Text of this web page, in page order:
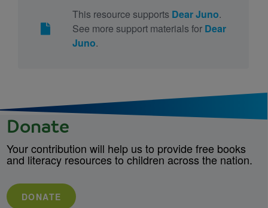
This resource supports Dear Juno.
See more support materials for Dear
Juno.
Donate
Your contribution will help us to provide free books
and literacy resources to children across the nation.
DONATE